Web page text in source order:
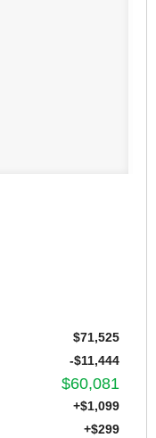
$71,525
-$11,444
$60,081
+$1,099
+$299